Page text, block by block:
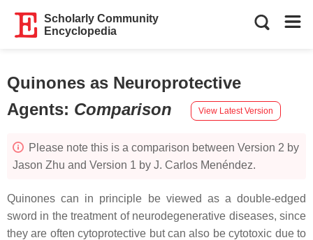
Scholarly Community
Encyclopedia
Quinones as Neuroprotective
Agents: Comparison View Latest Version
Please note this is a comparison between Version 2 by
Jason Zhu and Version 1 by J. Carlos Menéndez.
Quinones can in principle be viewed as a double-edged
sword in the treatment of neurodegenerative diseases, since
they are often cytoprotective but can also be cytotoxic due to